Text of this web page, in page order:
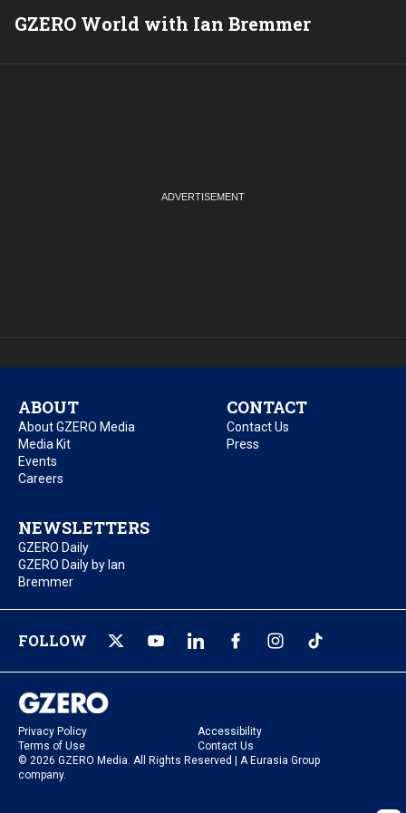
GZERO World with Ian Bremmer
ABOUT
About GZERO Media
Media Kit
Events
Careers
CONTACT
Contact Us
Press
NEWSLETTERS
GZERO Daily
GZERO Daily by Ian
Bremmer
FOLLOW
Privacy Policy
Accessibility
Terms of Use
Contact Us
© 2026 GZERO Media. All Rights Reserved | A Eurasia Group
company.